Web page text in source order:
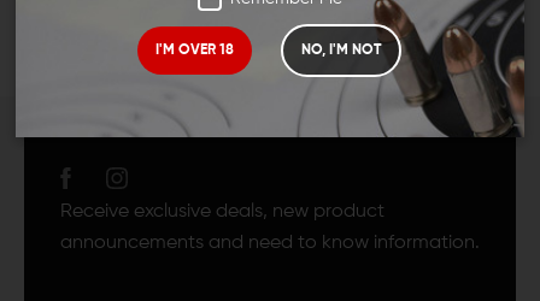
I'M OVER 18 NO, I'M NOT
JOIN TEAM WING
Receive exclusive deals, new product
announcements and need to know information.